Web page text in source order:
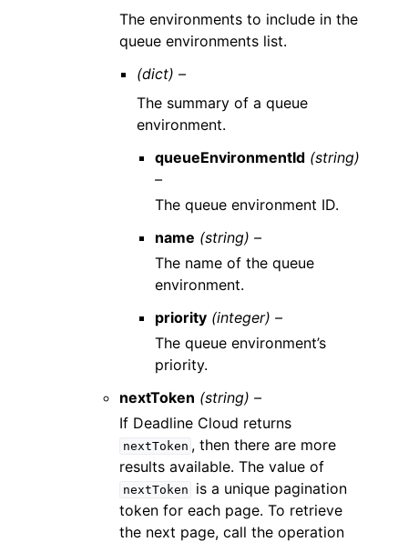
The environments to include in the
queue environments list.
(dict) –
The summary of a queue
environment.
queueEnvironmentId (string)
–
The queue environment ID.
name (string) –
The name of the queue
environment.
priority (integer) –
The queue environment’s
priority.
nextToken (string) –
If Deadline Cloud returns
nextToken , then there are more
results available. The value of
nextToken
is a unique pagination
token for each page. To retrieve
the next page, call the operation